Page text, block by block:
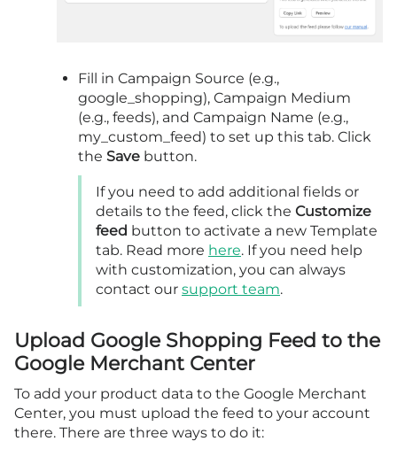
Fill in Campaign Source (e.g.,
google_shopping), Campaign Medium
(e.g., feeds), and Campaign Name (e.g.,
my_custom_feed) to set up this tab. Click
the Save button.
If you need to add additional fields or
details to the feed, click the Customize
feed button to activate a new Template
tab. Read more here. If you need help
with customization, you can always
contact our support team.
Upload Google Shopping Feed to the
Google Merchant Center
To add your product data to the Google Merchant
Center, you must upload the feed to your account
there. There are three ways to do it: